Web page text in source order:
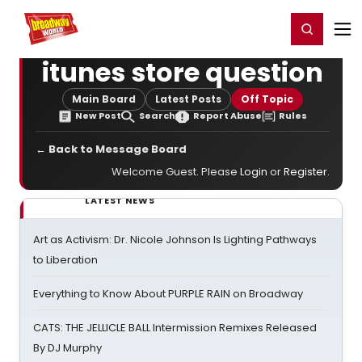
Home For You Register/Login
itunes store question
Main Board Latest Posts Off Topic
New Post Search Report Abuse Rules
← Back to Message Board
Welcome Guest. Please Login orRegister.
LATEST NEWS
Art as Activism: Dr. Nicole Johnson Is Lighting Pathways
to Liberation
Everything to Know About PURPLE RAIN on Broadway
CATS: THE JELLICLE BALL Intermission Remixes Released
By DJ Murphy